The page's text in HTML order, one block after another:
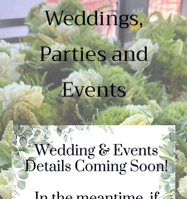
Weddings,
Parties and
Events